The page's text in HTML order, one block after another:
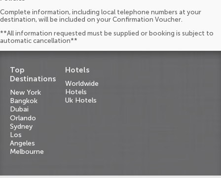
Complete information, including local telephone numbers at your
destination, will be included on your Confirmation Voucher.
**All information requested must be supplied or booking is subject to
automatic cancellation**
Top
Destinations
New York
Bangkok
Dubai
Orlando
Sydney
Los
Angeles
Melbourne
Hotels
Worldwide
Hotels
Uk Hotels